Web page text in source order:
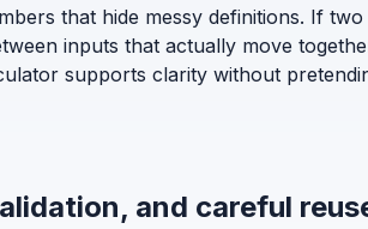
that hide messy definitions. If
inputs that actually move
supports clarity without
and careful